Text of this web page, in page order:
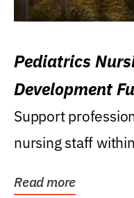
Pediatrics
Development
Support
nursing staff
Read more